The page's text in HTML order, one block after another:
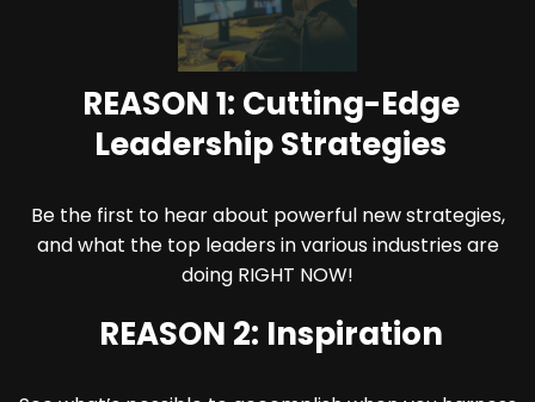
REASON 1: Cutting-Edge
Leadership Strategies
Be the first to hear about powerful new strategies,
and what the top leaders in various industries are
doing RIGHT NOW!
REASON 2: Inspiration